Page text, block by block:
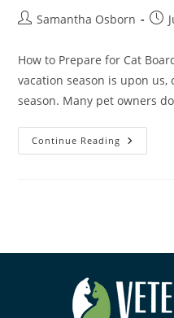
Samantha Osborn
How to Prepare for Cat
vacation season is upon
season. Many pet owners
Continue Reading